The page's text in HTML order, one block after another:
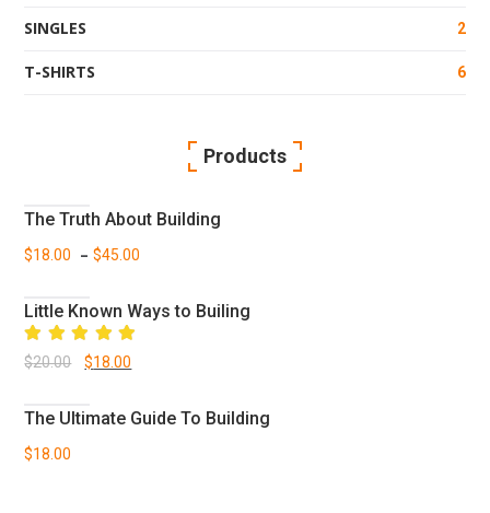
SINGLES 2
T-SHIRTS 6
Products
The Truth About Building
$18.00 –$45.00
Little Known Ways to Builing
Rated
5.00
out
$20.00 Original
$18.00
The Ultimate Guide To Building
$18.00